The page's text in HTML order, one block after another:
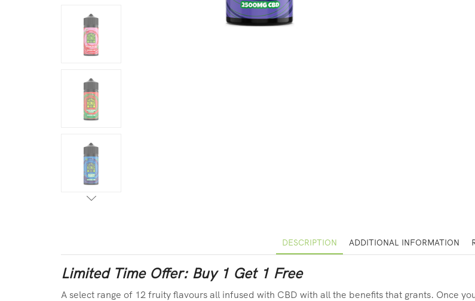
DESCRIPTION ADDITIONAL INFORMATION
Limited Time Offer: Buy 1 Get 1 Free
A select range of 12 fruity flavours all infused with CBD with all the benefits that grants. Once